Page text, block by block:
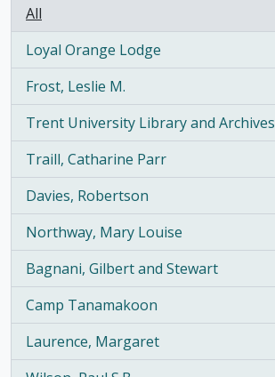
All
Loyal Orange Lodge
, 13 results
Frost, Leslie M.
, 11 results
Trent University Library and Archives
, 11 results
Traill, Catharine Parr
, 9 results
Davies, Robertson
, 9 results
Northway, Mary Louise
, 8 results
Bagnani, Gilbert and Stewart
, 7 results
Camp Tanamakoon
, 7 results
Laurence, Margaret
, 7 results